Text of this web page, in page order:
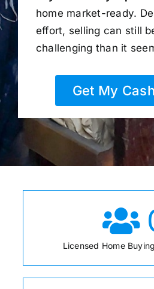
home market-ready.
effort, selling can still
challenging than it
Get My
Licensed Home